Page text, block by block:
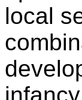
local